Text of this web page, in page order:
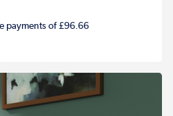
payments of £96.66